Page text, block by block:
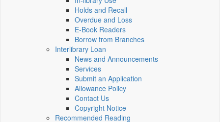
Holds and Recall
Overdue and Loss
E-Book Readers
Borrow from Branches
Interlibrary Loan
News and Announcements
Services
Submit an Application
Allowance Policy
Contact Us
Copyright Notice
Recommended Reading